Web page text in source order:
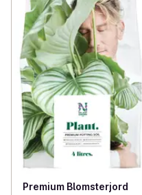
✓ Plant nutrition, seeds
✓ Pots and vases (3)
Premium Blomsterjord